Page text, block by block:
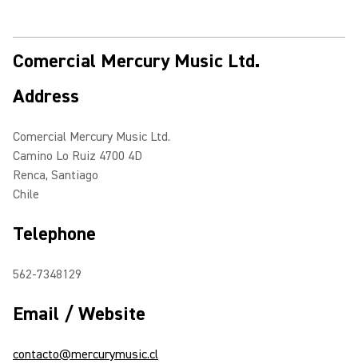
Comercial Mercury Music Ltd.
Address
Comercial Mercury Music Ltd.
Camino Lo Ruiz 4700 4D
Renca, Santiago
Chile
Telephone
562-7348129
Email / Website
contacto@mercurymusic.cl